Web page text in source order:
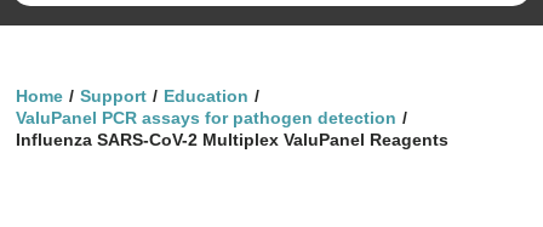
Home Support
Education
ValuPanel PCR assays for pathogen detection
Influenza SARS-CoV-2 Multiplex ValuPanel Reagents